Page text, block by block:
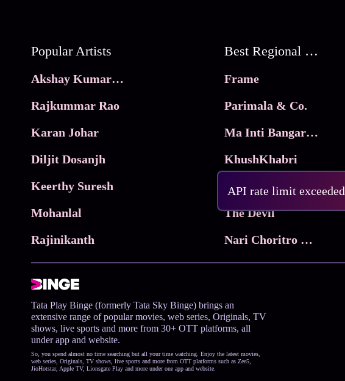
API rate limit exceeded
Popular Artists
Akshay Kumar Movies
Rajkummar Rao
Karan Johar
Diljit Dosanjh
Keerthy Suresh
Mohanlal
Rajinikanth
Best Regional Movies
Frame
Parimala & Co.
Ma Inti Bangaram
KhushKhabri
The Devil
Nari Choritro Bejay Jyoti
Tata Play Binge (formerly Tata Sky Binge) brings an
extensive range of popular movies, web series, Originals, TV
shows, live sports and more from 30+ OTT platforms, all
under app and website.
So, you spend almost no time searching but all your time watching. Enjoy the latest movies,
web series, Originals, TV shows, live sports and more from OTT platforms such as Zee5,
JioHotstar, Apple TV, Lionsgate Play and more under one app and website.